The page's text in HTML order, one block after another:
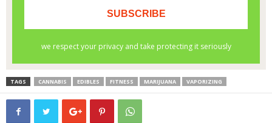
TAGS CANNABIS EDIBLES FITNESS MARIJUANA VAPORIZING